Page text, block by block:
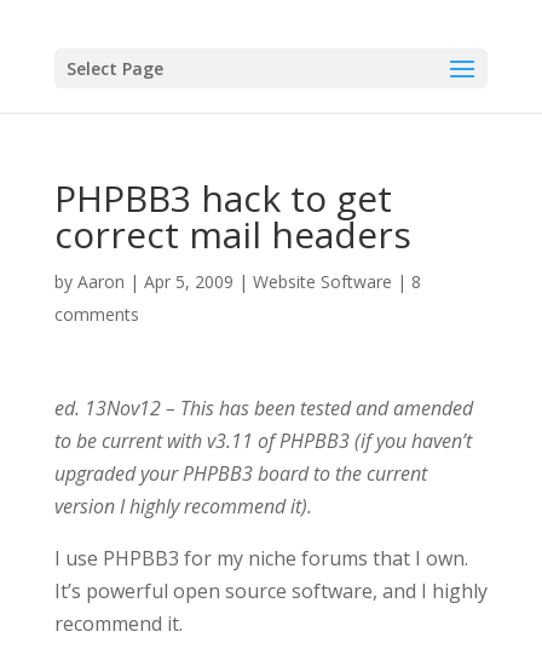
Select Page
PHPBB3 hack to get
correct mail headers
by Aaron | Apr 5, 2009 | Website Software | 8
comments
ed. 13Nov12 – This has been tested and amended
to be current with v3.11 of PHPBB3 (if you haven’t
upgraded your PHPBB3 board to the current
version I highly recommend it).
I use PHPBB3 for my niche forums that I own.
It’s powerful open source software, and I highly
recommend it.